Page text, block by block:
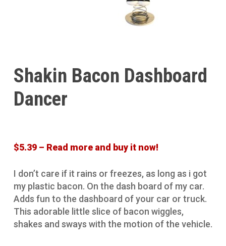
Shakin Bacon Dashboard
Dancer
$5.39 – Read more and buy it now!
I don’t care if it rains or freezes, as long as i got
my plastic bacon. On the dash board of my car.
Adds fun to the dashboard of your car or truck.
This adorable little slice of bacon wiggles,
shakes and sways with the motion of the vehicle.